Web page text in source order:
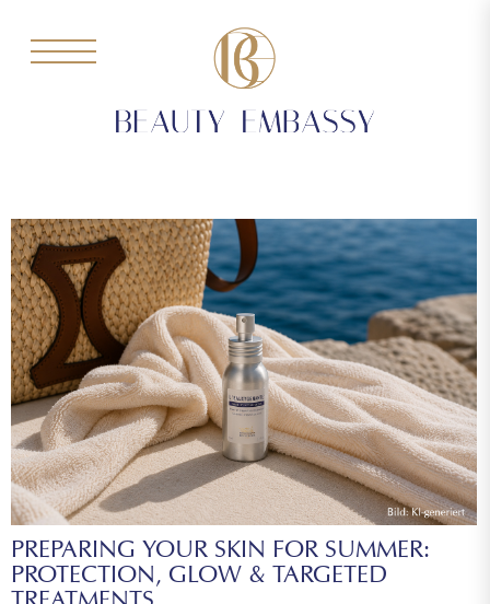
PREPARING YOUR SKIN FOR SUMMER:
PROTECTION, GLOW & TARGETED
TREATMENTS